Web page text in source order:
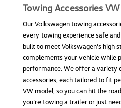
Weathertech Hitch
Towing Accessories VW
Our Volkswagen towing
every towing experience safe
built to meet Volkswagen’s high
complements your vehicle while
performance. We offer a variety
accessories, each tailored to fit
VW model, so you can hit the
you’re towing a trailer or just